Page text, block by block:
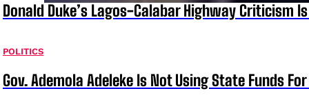
Donald Duke’s Lagos-Calabar Highway Criticism
POLITICS
Gov. Ademola Adeleke Is Not Using State Funds